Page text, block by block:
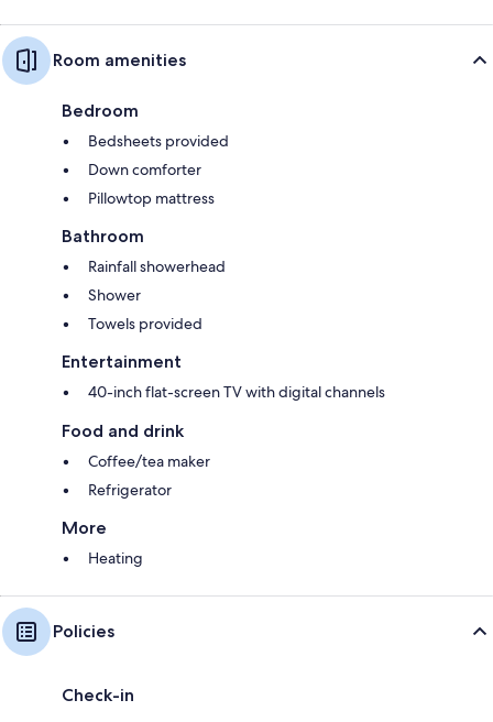
Room amenities
Bedroom
Bedsheets provided
Down comforter
Pillowtop mattress
Bathroom
Rainfall showerhead
Shower
Towels provided
Entertainment
40-inch flat-screen TV with digital channels
Food and drink
Coffee/tea maker
Refrigerator
More
Heating
Policies
Check-in